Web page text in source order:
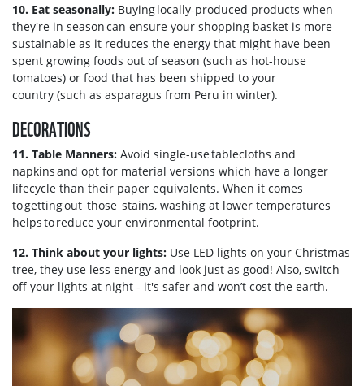
10. Eat seasonally: Buying locally-produced products when
they're in season can ensure your shopping basket is more
sustainable as it reduces the energy that might have been
spent growing foods out of season (such as hot-house
tomatoes) or food that has been shipped to your
country (such as asparagus from Peru in winter).
DECORATIONS
11. Table Manners: Avoid single-use tablecloths and
napkins and opt for material versions which have a longer
lifecycle than their paper equivalents. When it comes
to getting out those stains, washing at lower temperatures
helps to reduce your environmental footprint.
12. Think about your lights: Use LED lights on your Christmas
tree, they use less energy and look just as good! Also, switch
off your lights at night - it's safer and won’t cost the earth.